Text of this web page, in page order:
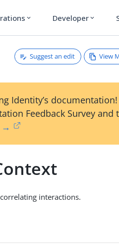
expand_more Developer expand_more
Suggest an edit View
Identity’s
Feedback Survey and
→
interactions.